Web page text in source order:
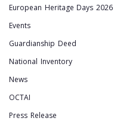
European Heritage Days 2026
Events
Guardianship Deed
National Inventory
News
OCTAI
Press Release